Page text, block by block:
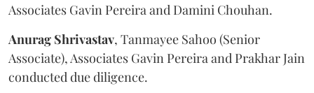
Associates Gavin Pereira and Damini Chouhan.
Anurag Shrivastav, Tanmayee Sahoo (Senior
Associate), Associates Gavin Pereira and Prakhar Jain
conducted due diligence.